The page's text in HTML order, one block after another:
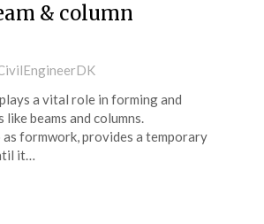
& column
a vital role in forming and
beams and columns.
formwork, provides a temporary
it…